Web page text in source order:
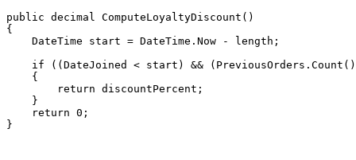
public decimal ComputeLoyaltyDiscount()
{
    DateTime start = DateTime.Now - length;
if ((DateJoined < start) &&
    {
        return discountPercent;
    }
    return 0;
}